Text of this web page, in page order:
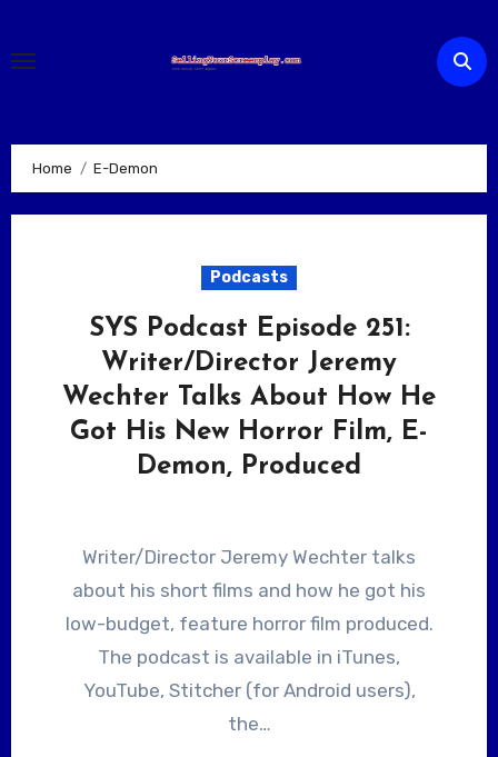
content
Home E-Demon
Podcasts
SYS Podcast Episode 251:
Writer/Director Jeremy
Wechter Talks About How He
Got His New Horror Film, E-
Demon, Produced
Writer/Director Jeremy Wechter talks
about his short films and how he got his
low-budget, feature horror film produced.
The podcast is available in iTunes,
YouTube, Stitcher (for Android users),
the…